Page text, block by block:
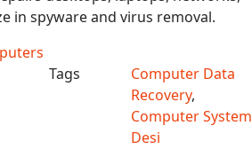
in spyware and virus removal.
Tags
Computer Data
Recovery,
Computer System
Desi